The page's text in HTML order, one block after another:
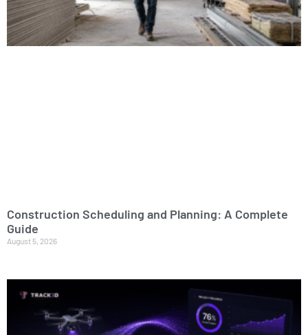
Construction Scheduling and Planning: A Complete
Guide
August 5, 2026